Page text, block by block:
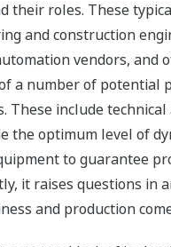
their roles. These
and construction
vendors, and
a number of potential
include technical
the optimum level of
to guarantee
it raises questions in
and production